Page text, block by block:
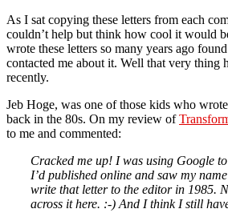
As I sat copying these letters from each
couldn’t help but think how cool it would
wrote these letters so many years ago
contacted me about it. Well that very thing
recently.
Jeb Hoge, was one of those kids who
back in the 80s. On my review of
to me and commented:
Cracked me up! I was using Google
I’d published online and saw my
write that letter to the editor in 1985.
across it here. :-) And I think I still